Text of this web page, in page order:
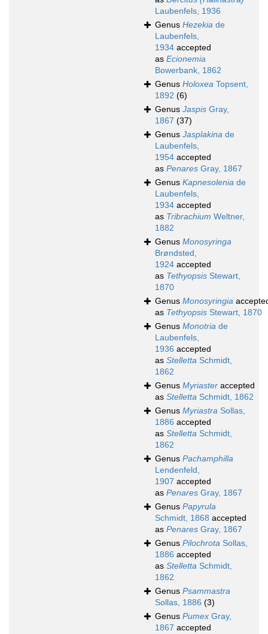
Laubenfels, 1936
Genus Hezekia de
Laubenfels,
1934 accepted
as Ecionemia
Bowerbank, 1862
Genus Holoxea Topsent,
1892 (6)
Genus Jaspis Gray,
1867 (37)
Genus Jasplakina de
Laubenfels,
1954 accepted
as Penares Gray, 1867
Genus Kapnesolenia de
Laubenfels,
1934 accepted
as Tribrachium Weltner,
1882
Genus Monosyringa
Brøndsted,
1924 accepted
as Tethyopsis Stewart,
1870
Genus Monosyringia
as Tethyopsis Stewart, 1870
Genus Monotria de
Laubenfels,
1936 accepted
as Stelletta Schmidt,
1862
Genus Myriaster accepted
as Stelletta Schmidt, 1862
Genus Myriastra Sollas,
1886 accepted
as Stelletta Schmidt,
1862
Genus Pachamphilla
Lendenfeld,
1907 accepted
as Penares Gray, 1867
Genus Papyrula
Schmidt, 1868 accepted
as Penares Gray, 1867
Genus Pilochrota Sollas,
1886 accepted
as Stelletta Schmidt,
1862
Genus Psammastra
Sollas, 1886 (3)
Genus Pumex Gray,
1867 accepted